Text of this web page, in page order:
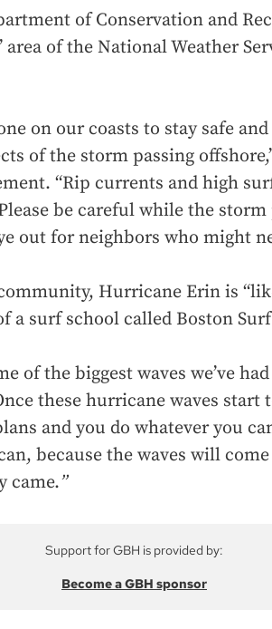
of Conservation and
of the National Weather
on our coasts to stay safe
of the storm passing
“Rip currents and high
be careful while the
out for neighbors who might
Hurricane Erin is
a surf school called Boston
of the biggest waves we’ve
these hurricane waves start
and you do whatever you
because the waves will
came.”
Support for GBH is provided by:
Become a GBH sponsor